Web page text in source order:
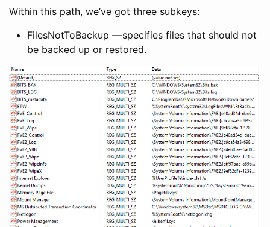
Within this path, we’ve got three subkeys:
FilesNotToBackup — specifies files that should not
be backed up or restored.